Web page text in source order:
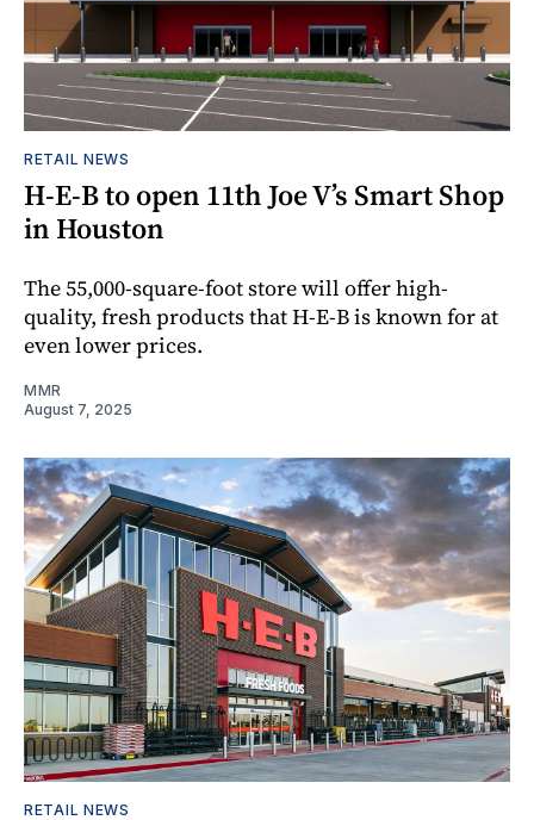
RETAIL NEWS
H-E-B to open 11th Joe V’s Smart Shop
in Houston
The 55,000-square-foot store will offer high-
quality, fresh products that H-E-B is known for at
even lower prices.
MMR
August 7, 2025
RETAIL NEWS